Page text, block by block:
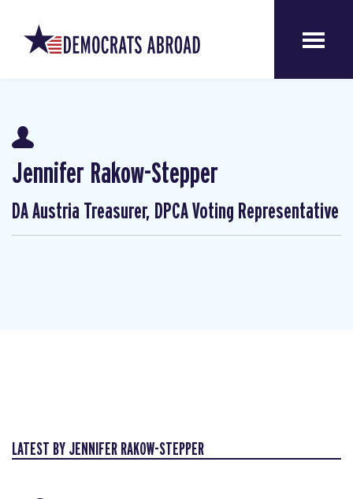
Jennifer Rakow-Stepper
DA Austria Treasurer, DPCA Voting Representative
LATEST BY JENNIFER RAKOW-STEPPER